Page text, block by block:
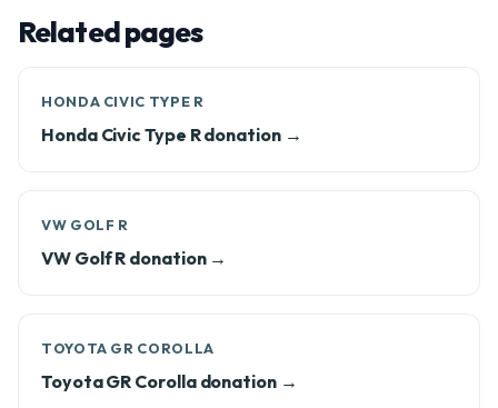
Related pages
HONDA CIVIC TYPE R
Honda Civic Type R donation →
VW GOLF R
VW Golf R donation →
TOYOTA GR COROLLA
Toyota GR Corolla donation →